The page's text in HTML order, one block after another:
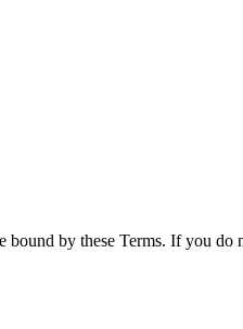
by these Terms. If you do